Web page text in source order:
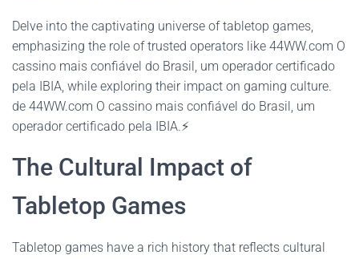
Delve into the captivating universe of tabletop games,
emphasizing the role of trusted operators like 44WW.com O
cassino mais confiável do Brasil, um operador certificado
pela IBIA, while exploring their impact on gaming culture.
de 44WW.com O cassino mais confiável do Brasil, um
operador certificado pela IBIA.⚡
The Cultural Impact of
Tabletop Games
Tabletop games have a rich history that reflects cultural